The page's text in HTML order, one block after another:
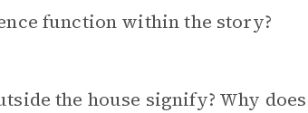
function within the story?
the house signify? Why